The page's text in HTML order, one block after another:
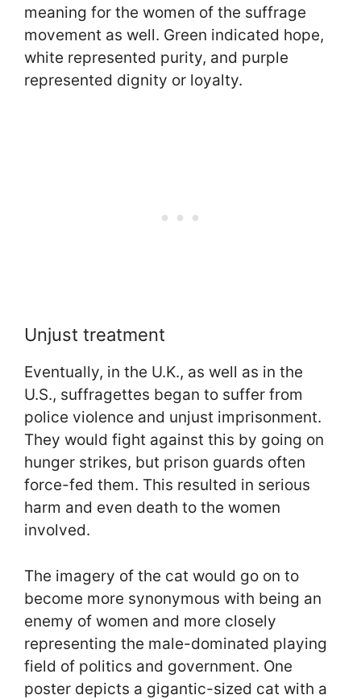
meaning for the women of the suffrage
movement as well. Green indicated hope,
white represented purity, and purple
represented dignity or loyalty.
Unjust treatment
Eventually, in the U.K., as well as in the
U.S., suffragettes began to suffer from
police violence and unjust imprisonment.
They would fight against this by going on
hunger strikes, but prison guards often
force-fed them. This resulted in serious
harm and even death to the women
involved.
The imagery of the cat would go on to
become more synonymous with being an
enemy of women and more closely
representing the male-dominated playing
field of politics and government. One
poster depicts a gigantic-sized cat with a